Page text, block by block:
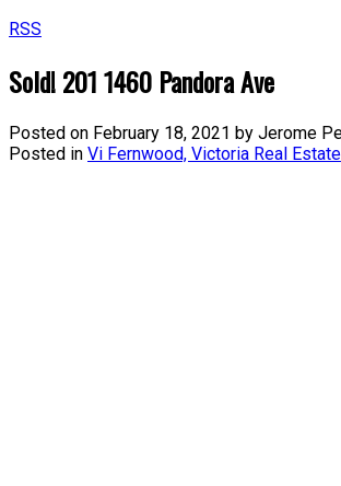
RSS
Sold! 201 1460 Pandora Ave
Posted on February 18, 2021 by Jerome
Posted in Vi Fernwood, Victoria Real Estate